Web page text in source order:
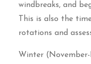
windbreaks, and
This is also the
rotations and
Winter